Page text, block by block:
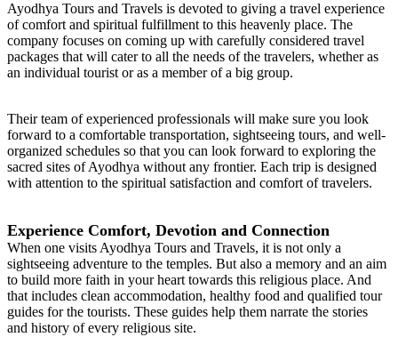
Ayodhya Tours and Travels is devoted to giving a travel experience
of comfort and spiritual fulfillment to this heavenly place. The
company focuses on coming up with carefully considered travel
packages that will cater to all the needs of the travelers, whether as
an individual tourist or as a member of a big group.
Their team of experienced professionals will make sure you look
forward to a comfortable transportation, sightseeing tours, and well-
organized schedules so that you can look forward to exploring the
sacred sites of Ayodhya without any frontier. Each trip is designed
with attention to the spiritual satisfaction and comfort of travelers.
Experience Comfort, Devotion and Connection
When one visits Ayodhya Tours and Travels, it is not only a
sightseeing adventure to the temples. But also a memory and an aim
to build more faith in your heart towards this religious place. And
that includes clean accommodation, healthy food and qualified tour
guides for the tourists. These guides help them narrate the stories
and history of every religious site.